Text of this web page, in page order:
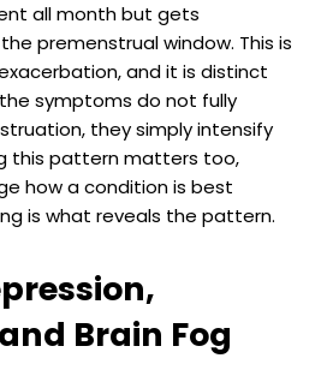
all month but gets
premenstrual window. This is
and it is distinct
symptoms do not fully
they simply intensify
this pattern matters too,
how a condition is best
is what reveals the pattern.
Brain Fog